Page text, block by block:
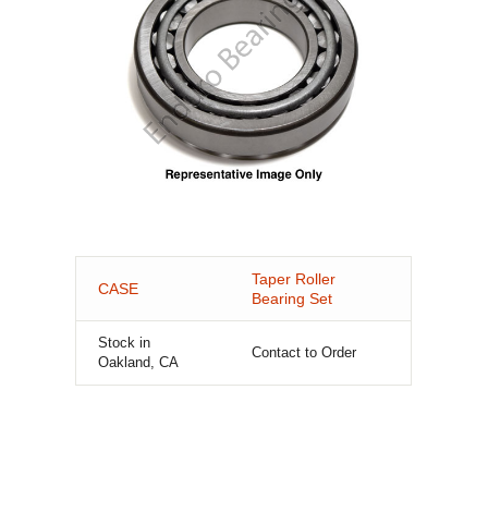
CASE
Taper Roller
Bearing Set
Stock in
Oakland, CA
Contact to Order